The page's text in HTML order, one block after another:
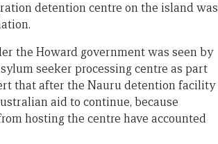
detention centre on the island was
the Howard government was seen by
seeker processing centre as part
that after the Nauru detention facility
aid to continue, because
hosting the centre have accounted